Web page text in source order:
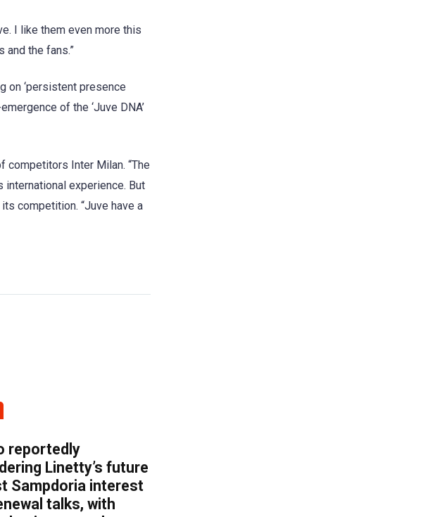
I like them even more this
and the fans.”
on ‘persistent presence
of the ‘Juve DNA’
competitors Inter Milan. “The
international experience. But
competition. “Juve have a
reportedly
Linetty’s future
Sampdoria interest
talks, with